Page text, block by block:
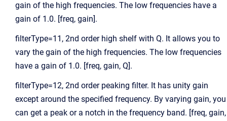
gain of the high frequencies. The low frequencies have a
gain of 1.0. [freq, gain].
filterType=11, 2nd order high shelf with Q. It allows you to
vary the gain of the high frequencies. The low frequencies
have a gain of 1.0. [freq, gain, Q].
filterType=12, 2nd order peaking filter. It has unity gain
except around the specified frequency. By varying gain, you
can get a peak or a notch in the frequency band. [freq, gain,